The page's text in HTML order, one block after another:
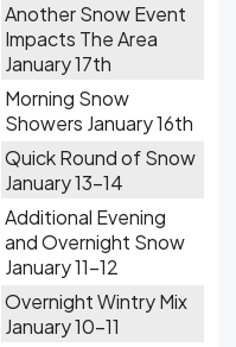
Another Snow Event
Impacts The Area
January 17th
Morning Snow
Showers January 16th
Quick Round of Snow
January 13-14
Additional Evening
and Overnight Snow
January 11-12
Overnight Wintry Mix
January 10-11